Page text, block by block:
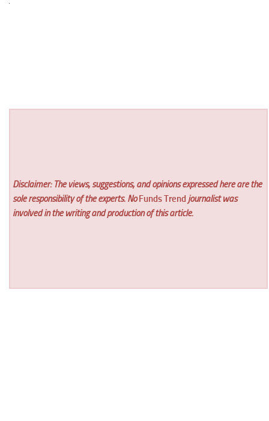
Disclaimer: The views, suggestions, and opinions expressed here are the
sole responsibility of the experts. NoFunds Trend journalist was
involved in the writing and production of this article.